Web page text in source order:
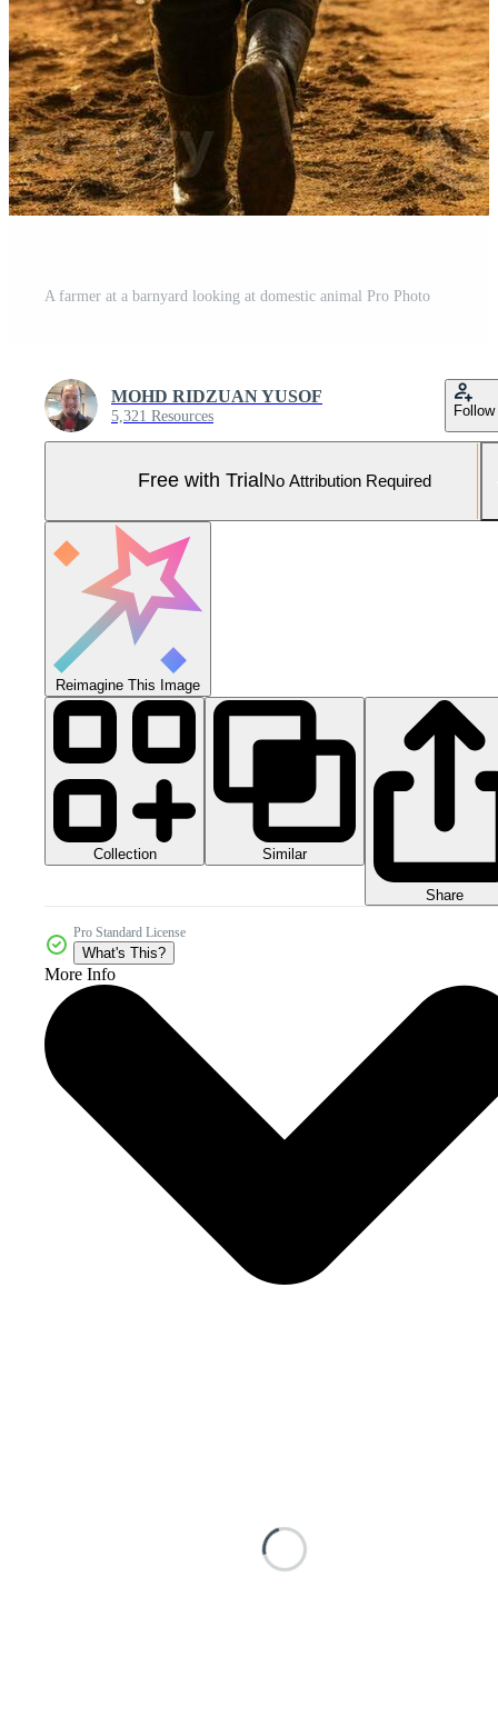
A farmer at a barnyard looking at domestic animal Pro Photo
MOHD RIDZUAN YUSOF
5,321 Resources Follow
Free with Trial No Attribution Required
Reimagine This Image
Collection Similar
Share
Pro Standard License
What's This?
More Info